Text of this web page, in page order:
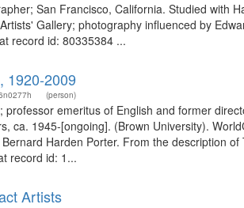
San Francisco, California. Studied with
Gallery; photography influenced by
record id: 80335384 ...
1920-2009
(person)
professor emeritus of English and former
ca. 1945-[ongoing]. (Brown University).
Harden Porter. From the description
record id: 1...
Artists